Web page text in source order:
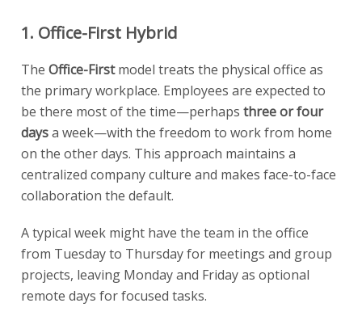
1. Office-First Hybrid
The Office-Firstmodel treats the physical office as
the primary workplace. Employees are expected to
be there most of the time—perhaps three or four
daysa week—with the freedom to work from home
on the other days. This approach maintains a
centralized company culture and makes face-to-face
collaboration the default.
A typical week might have the team in the office
from Tuesday to Thursday for meetings and group
projects, leaving Monday and Friday as optional
remote days for focused tasks.